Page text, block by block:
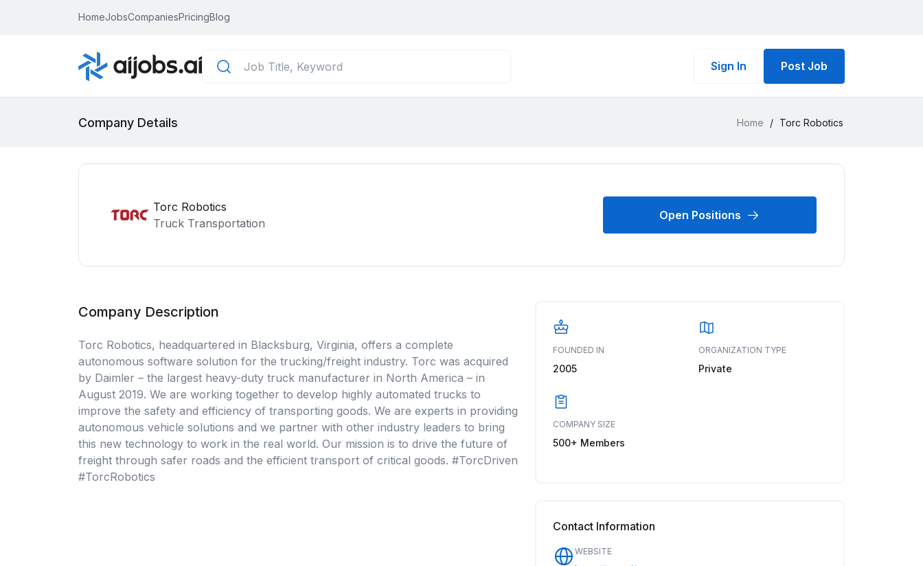
HomeJobsCompaniesPricingBlog
Sign In Post Job
Company Details Home / Torc Robotics
Torc Robotics
Truck Transportation
Open Positions
Company Description
Torc Robotics, headquartered in Blacksburg, Virginia, offers a complete
autonomous software solution for the trucking/freight industry. Torc was acquired
by Daimler – the largest heavy-duty truck manufacturer in North America – in
August 2019. We are working together to develop highly automated trucks to
improve the safety and efficiency of transporting goods. We are experts in providing
autonomous vehicle solutions and we partner with other industry leaders to bring
this new technology to work in the real world. Our mission is to drive the future of
freight through safer roads and the efficient transport of critical goods. #TorcDriven
#TorcRobotics
FOUNDED IN
2005
ORGANIZATION TYPE
Private
COMPANY SIZE
500+ Members
Contact Information
WEBSITE